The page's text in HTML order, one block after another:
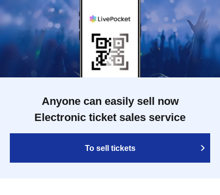
Anyone can easily sell now
Electronic ticket sales service
To sell tickets